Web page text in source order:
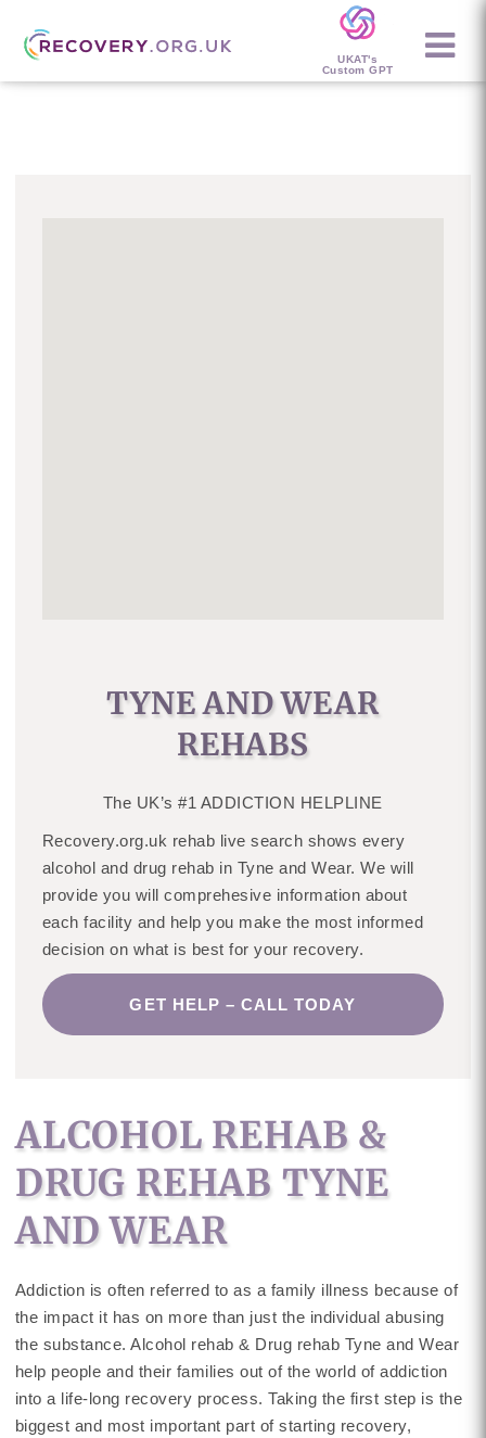
UKAT's
Custom GPT
TYNE AND WEAR
REHABS
The UK’s #1 ADDICTION HELPLINE
Recovery.org.uk rehab live search shows every
alcohol and drug rehab in Tyne and Wear. We will
provide you will comprehesive information about
each facility and help you make the most informed
decision on what is best for your recovery.
GET HELP – CALL TODAY
ALCOHOL REHAB &
DRUG REHAB TYNE
AND WEAR
Addiction is often referred to as a family illness because of
the impact it has on more than just the individual abusing
the substance. Alcohol rehab & Drug rehab Tyne and Wear
help people and their families out of the world of addiction
into a life-long recovery process. Taking the first step is the
biggest and most important part of starting recovery,